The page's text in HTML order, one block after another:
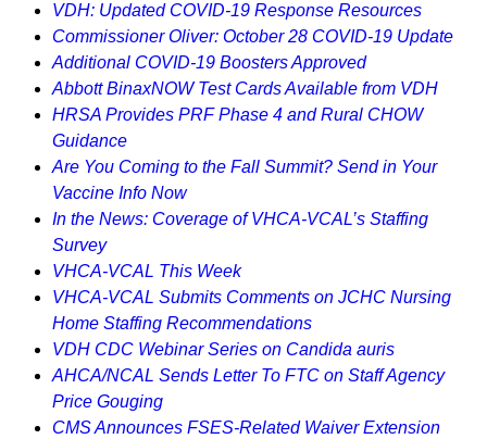
VDH: Updated COVID-19 Response Resources
Commissioner Oliver: October 28 COVID-19 Update
Additional COVID-19 Boosters Approved
Abbott BinaxNOW Test Cards Available from VDH
HRSA Provides PRF Phase 4 and Rural CHOW
Guidance
Are You Coming to the Fall Summit? Send in Your
Vaccine Info Now
In the News: Coverage of VHCA-VCAL’s Staffing
Survey
VHCA-VCAL This Week
VHCA-VCAL Submits Comments on JCHC Nursing
Home Staffing Recommendations
VDH CDC Webinar Series on Candida auris
AHCA/NCAL Sends Letter To FTC on Staff Agency
Price Gouging
CMS Announces FSES-Related Waiver Extension